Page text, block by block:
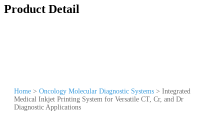
Product Detail
Home > Oncology Molecular Diagnostic Systems > Integrated
Medical Inkjet Printing System for Versatile CT, Cr, and Dr
Diagnostic Applications